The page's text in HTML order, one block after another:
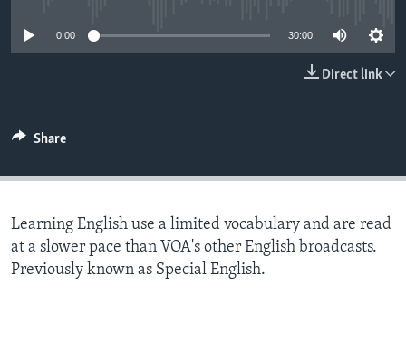
0:00 30:00
Direct link
Share
Learning English use a limited vocabulary and are read
at a slower pace than VOA's other English broadcasts.
Previously known as Special English.